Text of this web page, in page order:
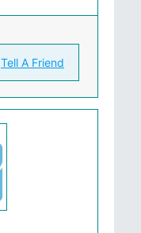
Tell A Friend